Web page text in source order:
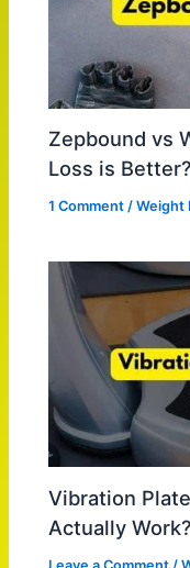
Zepbound vs
Loss is Better?
1 Comment /Weight
Vibration
Actually Work?